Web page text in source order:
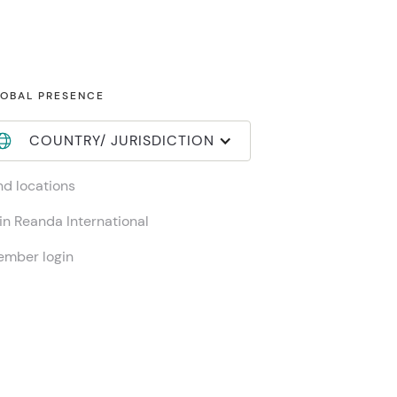
PRESENCE
COUNTRY/ JURISDICTION
locations
Reanda International
login